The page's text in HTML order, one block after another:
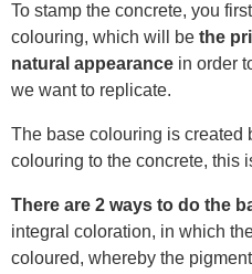
To stamp the concrete, you
colouring, which will be the
natural appearance in order
we want to replicate.
The base colouring is created
colouring to the concrete, this
There are 2 ways to do the
integral coloration, in which
coloured, whereby the